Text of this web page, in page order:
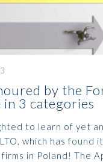
by the
in 3 categories
to learn of yet
which has found
in Poland! The